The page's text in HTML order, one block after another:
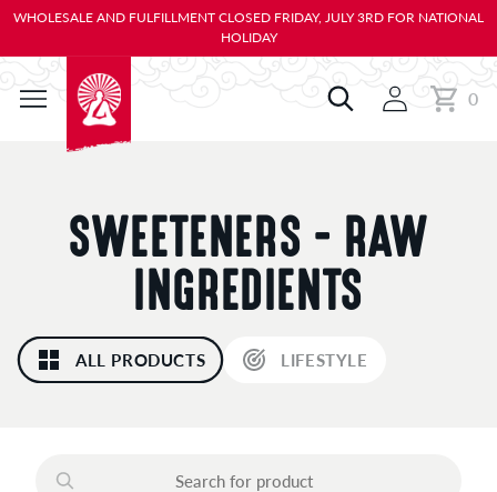
TO
WHOLESALE AND FULFILLMENT CLOSED FRIDAY, JULY 3RD FOR NATIONAL
HOLIDAY
Cart0
0
items
C
L
L
SWEETENERS - RAW
INGREDIENTS
ALL PRODUCTS LIFESTYLE